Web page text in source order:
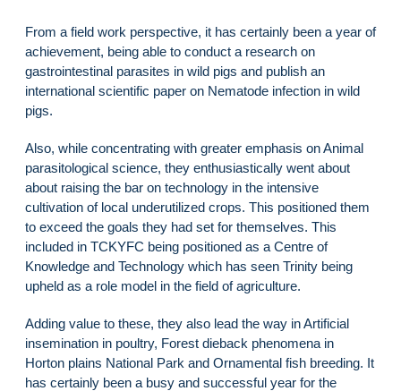
From a field work perspective, it has certainly been a year of
achievement, being able to conduct a research on
gastrointestinal parasites in wild pigs and publish an
international scientific paper on Nematode infection in wild
pigs.
Also, while concentrating with greater emphasis on Animal
parasitological science, they enthusiastically went about
about raising the bar on technology in the intensive
cultivation of local underutilized crops. This positioned them
to exceed the goals they had set for themselves. This
included in TCKYFC being positioned as a Centre of
Knowledge and Technology which has seen Trinity being
upheld as a role model in the field of agriculture.
Adding value to these, they also lead the way in Artificial
insemination in poultry, Forest dieback phenomena in
Horton plains National Park and Ornamental fish breeding. It
has certainly been a busy and successful year for the